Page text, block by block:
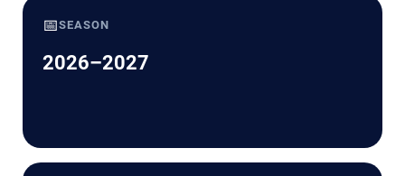
📅SEASON
2026–2027